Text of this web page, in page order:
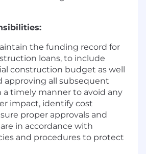
the funding record for
loans, to include
construction budget as well
approving all subsequent
a timely manner to avoid any
impact, identify cost
proper approvals and
in accordance with
and procedures to protect